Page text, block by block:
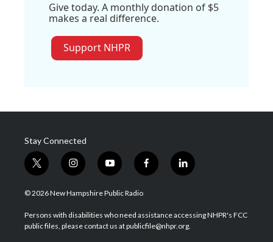
Give today. A monthly donation of $5
makes a real difference.
Support NHPR
Stay Connected
t
w
i
t
e
i
n
s
a
g
y
o
u
u
b
f
a
b
o
l
i
e
d
© 2026 New Hampshire Public Radio
Persons with disabilities who need assistance accessing NHPR's FCC
public files, please contact us at publicfile@nhpr.org.